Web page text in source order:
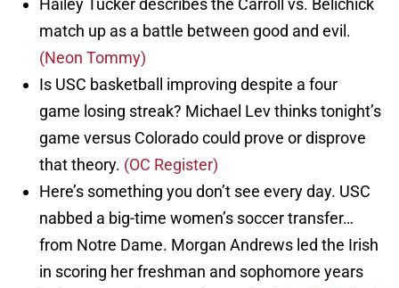
Hailey Tucker describes the Carroll vs. Belichick
match up as a battle between good and evil.
(Neon Tommy)
Is USC basketball improving despite a four
game losing streak? Michael Lev thinks tonight’s
game versus Colorado could prove or disprove
that theory. (OC Register)
Here’s something you don’t see every day. USC
nabbed a big-time women’s soccer transfer…
from Notre Dame. Morgan Andrews led the Irish
in scoring her freshman and sophomore years